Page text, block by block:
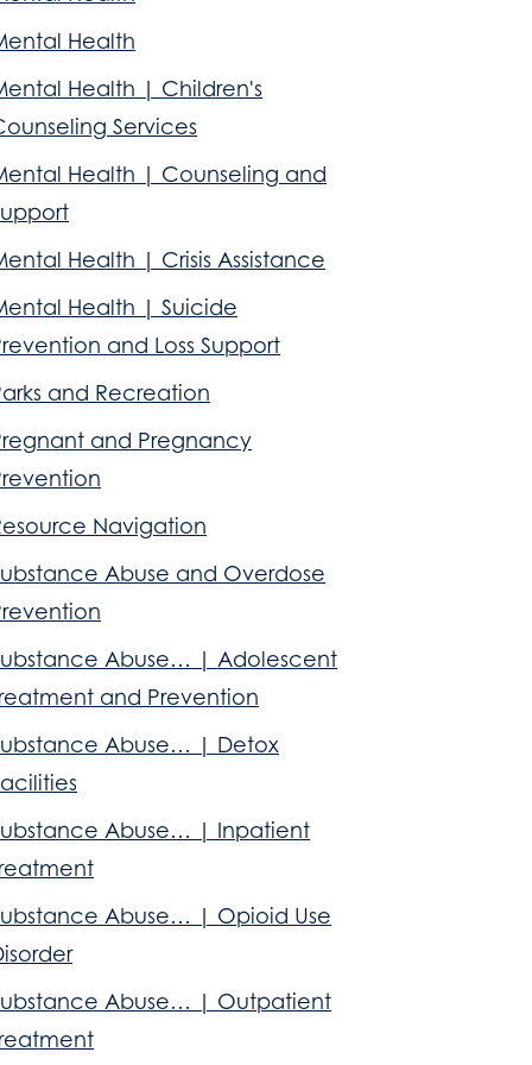
Health
Health | Children's
Services
Health | Counseling and
Health | Crisis Assistance
Health | Suicide
and Loss Support
and Recreation
and Pregnancy
Navigation
Abuse and Overdose
Abuse… | Adolescent
and Prevention
Abuse… | Detox
Abuse… | Inpatient
Abuse… | Opioid Use
Abuse… | Outpatient